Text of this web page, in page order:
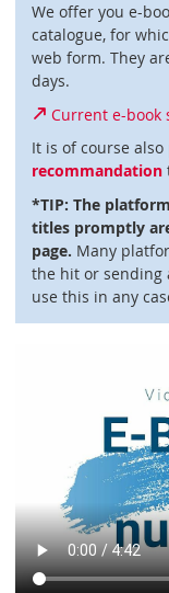
We offer you e-
catalogue, for
web form. They
days.
Current e-book
It is of course
recommandation
*TIP: The
titles promptly
page. Many
the hit or sending
use this in any